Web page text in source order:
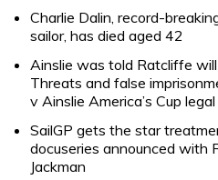
Charlie Dalin, record-
sailor, has died aged 42
Ainslie was told Ratcliffe will
Threats and false
v Ainslie America’s Cup
SailGP gets the star
docuseries announced with
Jackman